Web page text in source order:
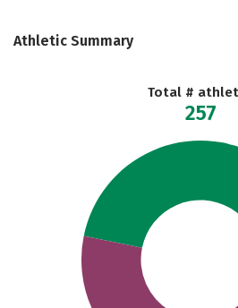
Athletic Summary
Total #
257